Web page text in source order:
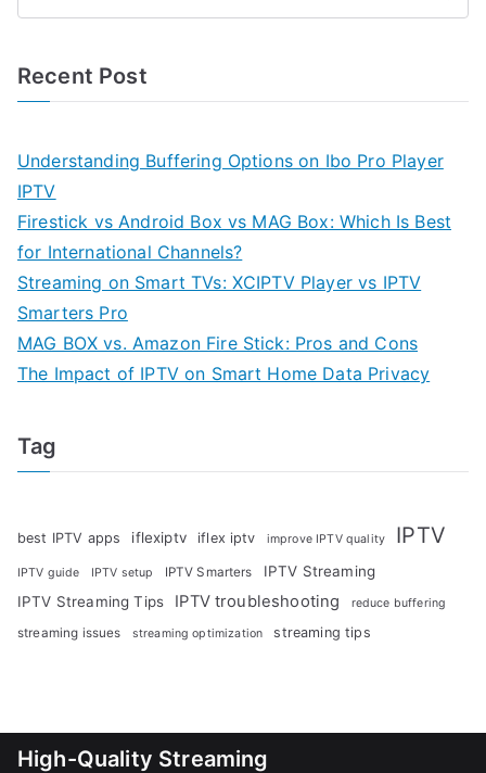
Recent Post
Understanding Buffering Options on Ibo Pro Player
IPTV
Firestick vs Android Box vs MAG Box: Which Is Best
for International Channels?
Streaming on Smart TVs: XCIPTV Player vs IPTV
Smarters Pro
MAG BOX vs. Amazon Fire Stick: Pros and Cons
The Impact of IPTV on Smart Home Data Privacy
Tag
best IPTV apps iflexiptv iflex iptv improve IPTV quality IPTV
IPTV guide IPTV setup IPTV Smarters
IPTV Streaming
IPTV Streaming Tips
IPTV troubleshooting reduce buffering
streaming issues streaming optimization streaming tips
High-Quality Streaming